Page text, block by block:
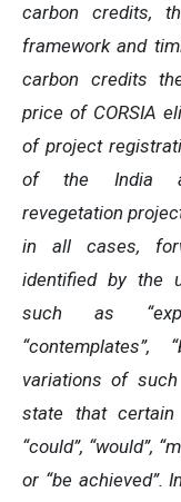
carbon credits,
framework and
carbon credits
price of CORSIA
of project
of the India
revegetation
in all cases,
identified by the
such as
“contemplates”,
variations of
state that certain
“could”, “would”,
or “be achieved”.